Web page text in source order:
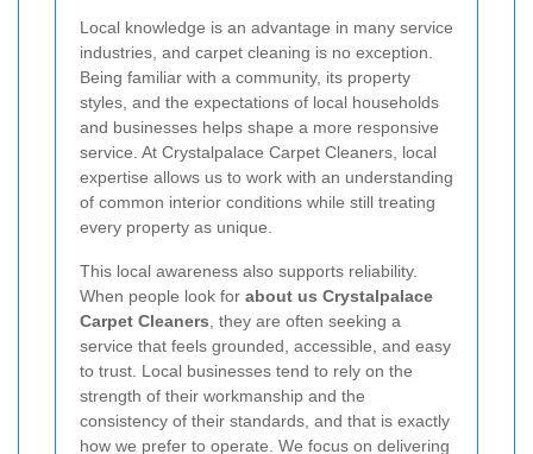
Local knowledge is an advantage in many service
industries, and carpet cleaning is no exception.
Being familiar with a community, its property
styles, and the expectations of local households
and businesses helps shape a more responsive
service. At Crystalpalace Carpet Cleaners, local
expertise allows us to work with an understanding
of common interior conditions while still treating
every property as unique.
This local awareness also supports reliability.
When people look for about us Crystalpalace
Carpet Cleaners , they are often seeking a
service that feels grounded, accessible, and easy
to trust. Local businesses tend to rely on the
strength of their workmanship and the
consistency of their standards, and that is exactly
how we prefer to operate. We focus on delivering